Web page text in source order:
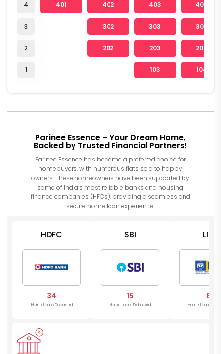
4
3
2
1
401 402 403 404
302 303 304
202 203 204
103 104
Parinee Essence – Your Dream Home,
Backed by Trusted Financial Partners!
Parinee Essence has become a preferred choice for
homebuyers, with numerous flats sold to happy
owners. These homeowners have been supported by
some of India’s most reliable banks and housing
finance companies (HFCs), providing a seamless and
secure home loan experience.
HDFC
34
Home Loans Disbursed
SBI
15
Home Loans Disbursed
LIC
8
Home Loans